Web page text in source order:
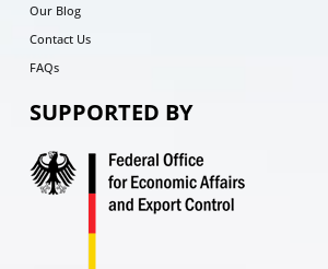
Our Blog
Contact Us
FAQs
SUPPORTED BY